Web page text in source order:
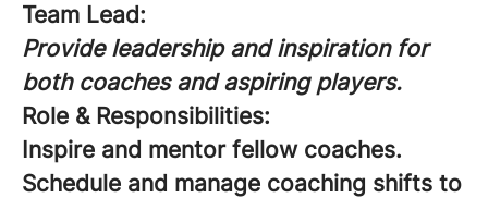
Team Lead:
Provide leadership and inspiration for
both coaches and aspiring players.
Role & Responsibilities:
Inspire and mentor fellow coaches.
Schedule and manage coaching shifts to